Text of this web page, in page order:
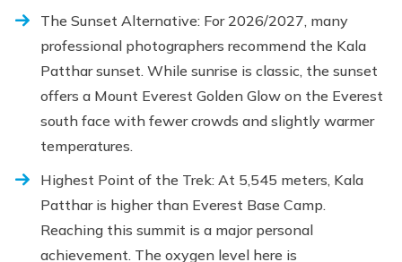
The Sunset Alternative: For 2026/2027, many
professional photographers recommend the Kala
Patthar sunset. While sunrise is classic, the sunset
offers a Mount Everest Golden Glow on the Everest
south face with fewer crowds and slightly warmer
temperatures.
Highest Point of the Trek: At 5,545 meters, Kala
Patthar is higher than Everest Base Camp.
Reaching this summit is a major personal
achievement. The oxygen level here is